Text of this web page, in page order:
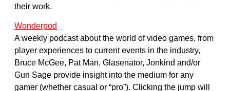
their work.
Wonderpod
A weekly podcast about the world of video games, from
player experiences to current events in the industry,
Bruce McGee, Pat Man, Glasenator, Jonkind and/or
Gun Sage provide insight into the medium for any
gamer (whether casual or “pro”). Clicking the jump will